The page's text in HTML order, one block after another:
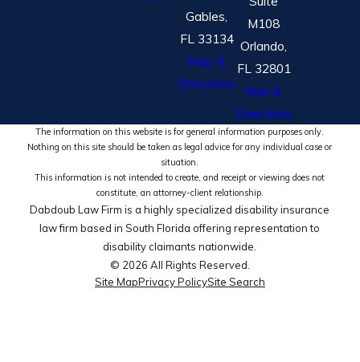
Gables,
FL 33134
Map &
Directions
M108
Orlando,
FL 32801
Map &
Directions
The information on this website is for general information purposes only.
Nothing on this site should be taken as legal advice for any individual case or
situation.
This information is not intended to create, and receipt or viewing does not
constitute, an attorney-client relationship.
Dabdoub Law Firm is a highly specialized disability insurance
law firm based in South Florida offering representation to
disability claimants nationwide.
© 2026 All Rights Reserved.
Site MapPrivacy PolicySite Search